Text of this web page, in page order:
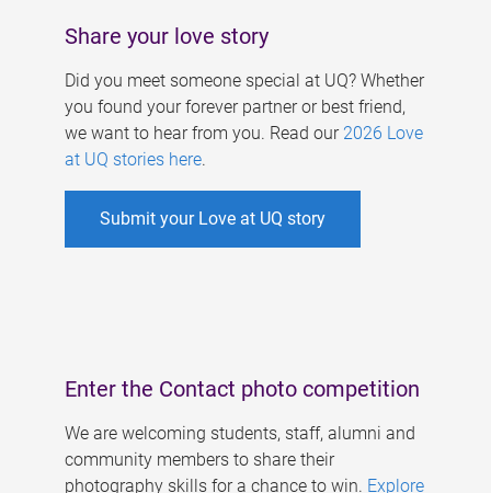
Share your love story
Did you meet someone special at UQ? Whether
you found your forever partner or best friend,
we want to hear from you. Read our 2026 Love
at UQ stories here.
Submit your Love at UQ story
Enter the Contact photo competition
We are welcoming students, staff, alumni and
community members to share their
photography skills for a chance to win. Explore